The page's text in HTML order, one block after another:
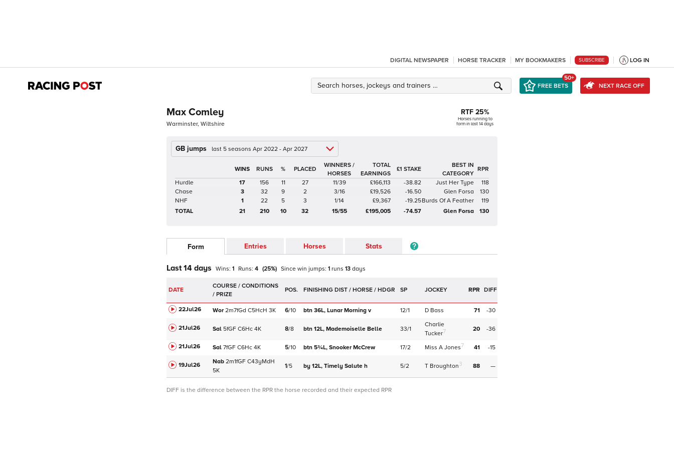
DIGITAL NEWSPAPER HORSE TRACKER MY BOOKMAKERS SUBSCRIBE LOG IN
FREE BETS
50+
NEXT RACE OFF
Max Comley
Warminster, Wiltshire
RTF 25%
Horses running to
form in last 14 days
GB jumps last 5 seasons Apr 2022 - Apr 2027
%
WINNERS /
HORSES
TOTAL
EARNINGS
£1 STAKE
BEST IN
CATEGORY
RPR
Hurdle
17 156 11 27 11/39 £166,113 -38.82 Just Her Type
118
Chase
3 32 9 2 3/16 £19,526 -16.50 Glen Forsa
130
NHF
1 22 5 3 1/14 £9,367 -19.25Burds Of A Feather
119
TOTAL
21 210 10 32 15/55 £195,005 -74.57 Glen Forsa 130
Form Entries Horses Stats
Last 14 days Wins: 1 Runs: 4 (25%) Since win jumps: 1 runs 13 days
DATE POS. SP JOCKEY RPR DIFF
22Jul26 Wor 2m7fGd C5HcH 3K 6/10 btn 36L, Lunar Morning v 12/1 D Bass 71 -30
21Jul26 Sal 5fGF C6Hc 4K 8/8 btn 12L, Mademoiselle Belle 33/1
Charlie
Tucker7 20 -36
21Jul26 Sal 7fGF C6Hc 4K 5/10 btn 5¾L, Snooker McCrew 17/2 Miss A Jones7 41 -15
19Jul26 Nab 2m1fGF C43yMdH
5K
1/5 by 12L, Timely Salute h 5/2 T Broughton3 88 —
DIFF is the difference between the RPR the horse recorded and their expected RPR